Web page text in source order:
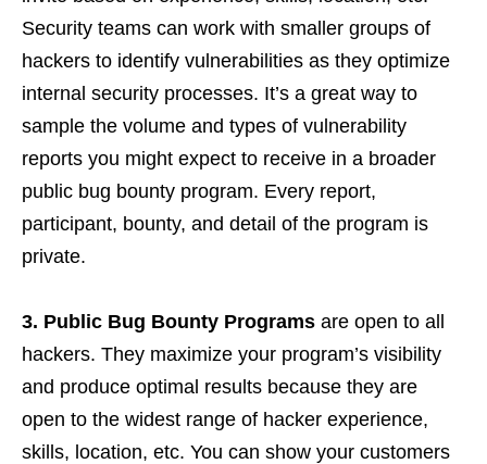
Security teams can work with smaller groups of
hackers to identify vulnerabilities as they optimize
internal security processes. It’s a great way to
sample the volume and types of vulnerability
reports you might expect to receive in a broader
public bug bounty program. Every report,
participant, bounty, and detail of the program is
private.
3. Public Bug Bounty Programs are open to all
hackers. They maximize your program’s visibility
and produce optimal results because they are
open to the widest range of hacker experience,
skills, location, etc. You can show your customers